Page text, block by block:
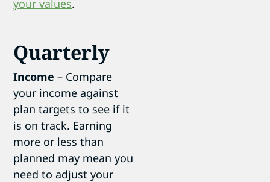
your values.
Quarterly
Income – Compare
your income against
plan targets to see if it
is on track. Earning
more or less than
planned may mean you
need to adjust your